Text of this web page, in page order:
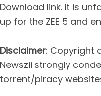
Download link. It is
up for the ZEE 5 and
Disclaimer: Copyright
Newszii strongly
torrent/piracy